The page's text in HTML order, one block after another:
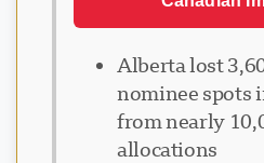
Alberta lost
nominee spots
from nearly
allocations